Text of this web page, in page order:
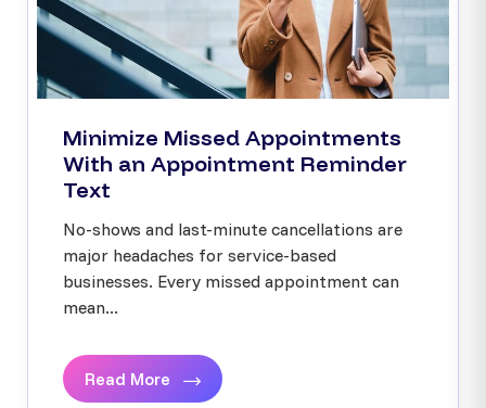
Minimize Missed Appointments
With an Appointment Reminder
Text
No-shows and last-minute cancellations are
major headaches for service-based
businesses. Every missed appointment can
mean...
Read More